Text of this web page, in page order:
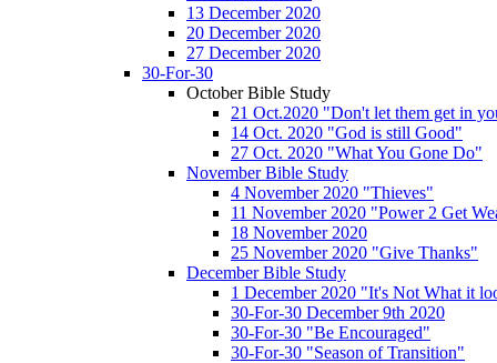
13 December 2020
20 December 2020
27 December 2020
30-For-30
October Bible Study
21 Oct.2020 "Don't let them get in
14 Oct. 2020 "God is still Good"
27 Oct. 2020 "What You Gone Do"
November Bible Study
4 November 2020 "Thieves"
11 November 2020 "Power 2 Get
18 November 2020
25 November 2020 "Give Thanks"
December Bible Study
1 December 2020 "It's Not What it
30-For-30 December 9th 2020
30-For-30 "Be Encouraged"
30-For-30 "Season of Transition"